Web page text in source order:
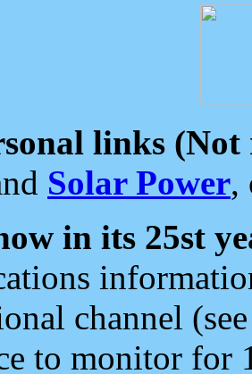
links (Not
Solar Power,
in its 25st
channel
to monitor for